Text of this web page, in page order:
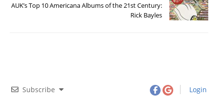
AUK’s Top 10 Americana Albums of the 21st Century:
Rick Bayles
Subscribe Login